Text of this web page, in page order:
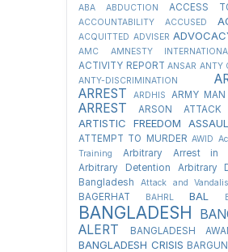
ABA ABDUCTION ACCESS
ACCOUNTABILITY ACCUSED
ACQUITTED ADVISER
AMC
AMNESTY
ACTIVITY REPORT ANSAR ANTY
ANTY-DISCRIMINATION
ARREST
ARDHIS ARMY MAN
ARREST ARSON ATTACK
ARTISTIC FREEDOM
ATTEMPT TO MURDER AWID
Training
Arbitrary Arrest in
Arbitrary Detention
Arbitrary
Bangladesh
Attack and
BAGERHAT BAHRL BAL
BANGLADESH
ALERT
BANGLADESH
BANGLADESH CRISIS